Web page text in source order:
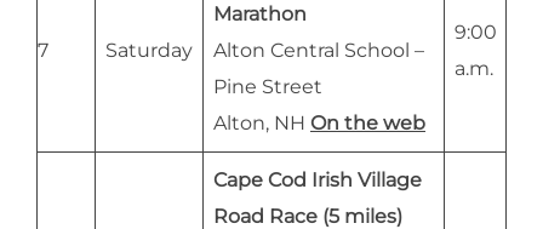
7 Saturday
Marathon
Alton Central School –
Pine Street
Alton, NH On the web
9:00
a.m.
Cape Cod Irish Village
Road Race (5 miles)